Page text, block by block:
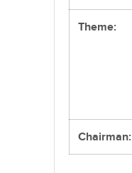
Theme:
Chairman: